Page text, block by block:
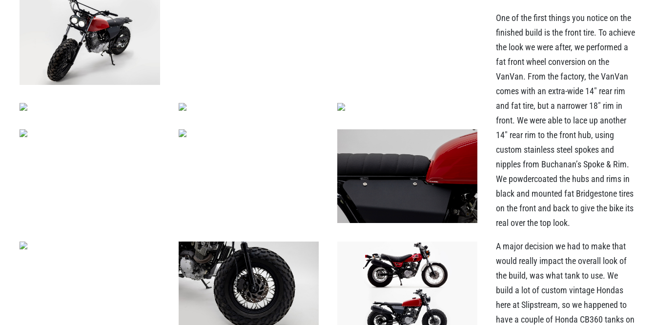
One of the first things you notice on the
finished build is the front tire. To achieve
the look we were after, we performed a
fat front wheel conversion on the
VanVan. From the factory, the VanVan
comes with an extra-wide 14″ rear rim
and fat tire, but a narrower 18″ rim in
front. We were able to lace up another
14″ rear rim to the front hub, using
custom stainless steel spokes and
nipples from Buchanan’s Spoke & Rim.
We powdercoated the hubs and rims in
black and mounted fat Bridgestone tires
on the front and back to give the bike its
real over the top look.
A major decision we had to make that
would really impact the overall look of
the build, was what tank to use. We
build a lot of custom vintage Hondas
here at Slipstream, so we happened to
have a couple of Honda CB360 tanks on